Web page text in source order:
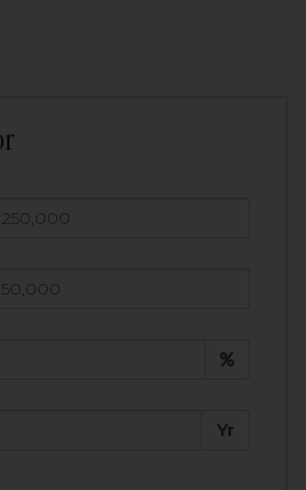
Yr
Amount Borrowed:
£
Payment:
repayable: